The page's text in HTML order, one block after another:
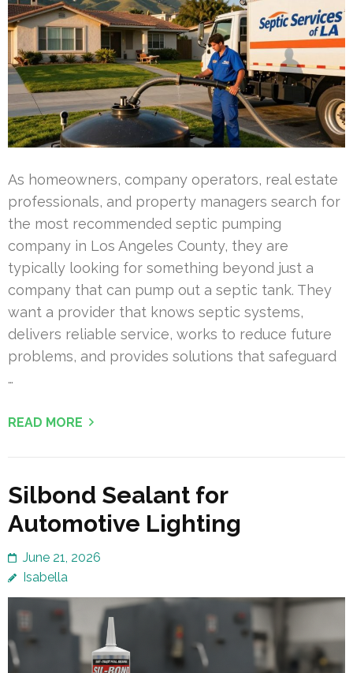
As homeowners, company operators, real estate
professionals, and property managers search for
the most recommended septic pumping
company in Los Angeles County, they are
typically looking for something beyond just a
company that can pump out a septic tank. They
want a provider that knows septic systems,
delivers reliable service, works to reduce future
problems, and provides solutions that safeguard
…
READ MORE
Silbond Sealant for
Automotive Lighting
June 21, 2026
Isabella